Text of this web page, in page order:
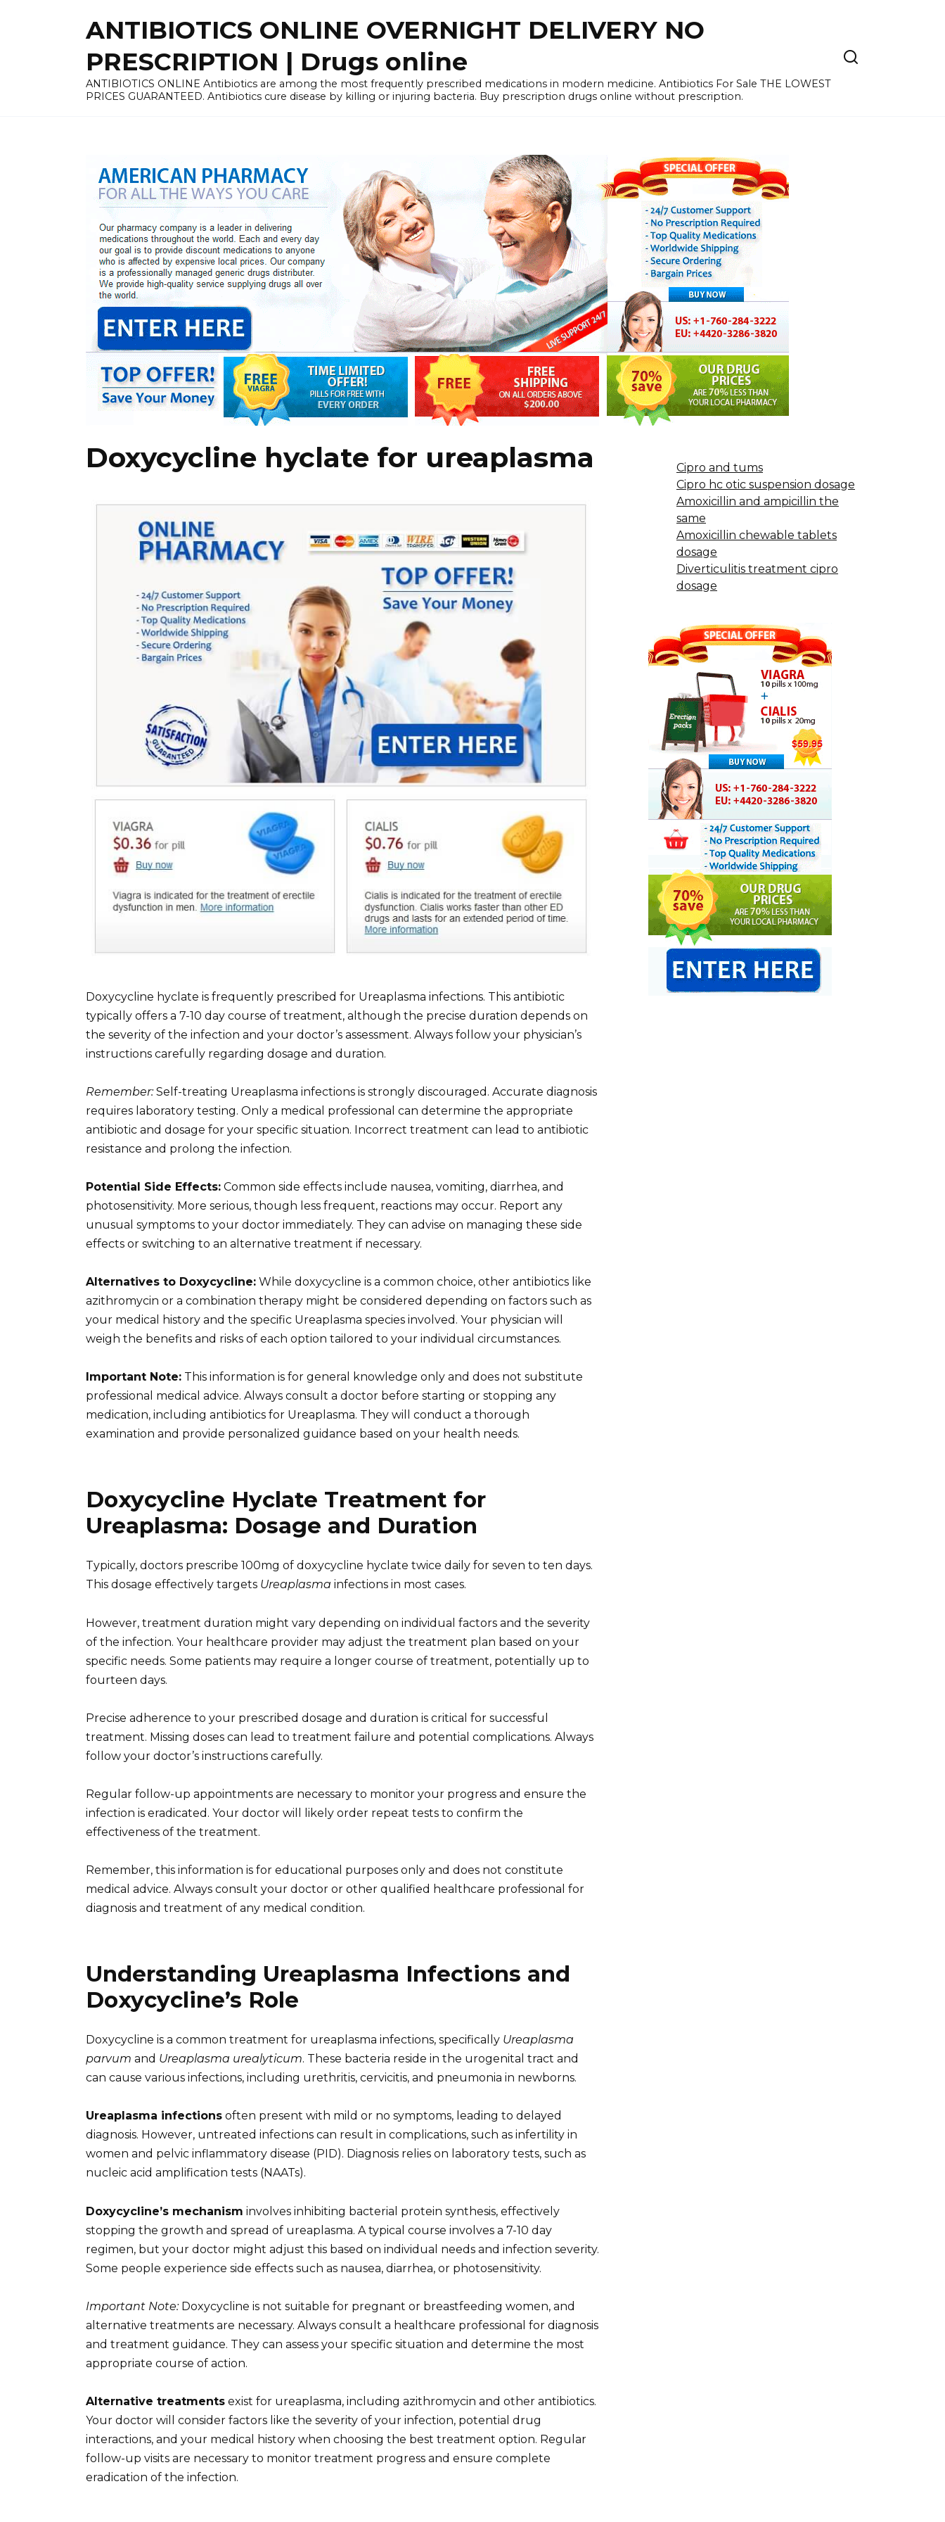
ANTIBIOTICS ONLINE OVERNIGHT DELIVERY NO
PRESCRIPTION | Drugs online
ANTIBIOTICS ONLINE Antibiotics are among the most frequently prescribed medications in modern medicine. Antibiotics For Sale THE LOWEST
PRICES GUARANTEED. Antibiotics cure disease by killing or injuring bacteria. Buy prescription drugs online without prescription.
Doxycycline hyclate for ureaplasma
Doxycycline hyclate is frequently prescribed for Ureaplasma infections. This antibiotic
typically offers a 7-10 day course of treatment, although the precise duration depends on
the severity of the infection and your doctor’s assessment. Always follow your physician’s
instructions carefully regarding dosage and duration.
Remember:Self-treating Ureaplasma infections is strongly discouraged. Accurate diagnosis
requires laboratory testing. Only a medical professional can determine the appropriate
antibiotic and dosage for your specific situation. Incorrect treatment can lead to antibiotic
resistance and prolong the infection.
Potential Side Effects: Common side effects include nausea, vomiting, diarrhea, and
photosensitivity. More serious, though less frequent, reactions may occur. Report any
unusual symptoms to your doctor immediately. They can advise on managing these side
effects or switching to an alternative treatment if necessary.
Alternatives to Doxycycline: While doxycycline is a common choice, other antibiotics like
azithromycin or a combination therapy might be considered depending on factors such as
your medical history and the specific Ureaplasma species involved. Your physician will
weigh the benefits and risks of each option tailored to your individual circumstances.
Important Note: This information is for general knowledge only and does not substitute
professional medical advice. Always consult a doctor before starting or stopping any
medication, including antibiotics for Ureaplasma. They will conduct a thorough
examination and provide personalized guidance based on your health needs.
Doxycycline Hyclate Treatment for
Ureaplasma: Dosage and Duration
Typically, doctors prescribe 100mg of doxycycline hyclate twice daily for seven to ten days.
This dosage effectively targets Ureaplasma infections in most cases.
However, treatment duration might vary depending on individual factors and the severity
of the infection. Your healthcare provider may adjust the treatment plan based on your
specific needs. Some patients may require a longer course of treatment, potentially up to
fourteen days.
Precise adherence to your prescribed dosage and duration is critical for successful
treatment. Missing doses can lead to treatment failure and potential complications. Always
follow your doctor’s instructions carefully.
Regular follow-up appointments are necessary to monitor your progress and ensure the
infection is eradicated. Your doctor will likely order repeat tests to confirm the
effectiveness of the treatment.
Remember, this information is for educational purposes only and does not constitute
medical advice. Always consult your doctor or other qualified healthcare professional for
diagnosis and treatment of any medical condition.
Understanding Ureaplasma Infections and
Doxycycline’s Role
Doxycycline is a common treatment for ureaplasma infections, specifically Ureaplasma
parvum and Ureaplasma urealyticum. These bacteria reside in the urogenital tract and
can cause various infections, including urethritis, cervicitis, and pneumonia in newborns.
Ureaplasma infections often present with mild or no symptoms, leading to delayed
diagnosis. However, untreated infections can result in complications, such as infertility in
women and pelvic inflammatory disease (PID). Diagnosis relies on laboratory tests, such as
nucleic acid amplification tests (NAATs).
Doxycycline’s mechanism involves inhibiting bacterial protein synthesis, effectively
stopping the growth and spread of ureaplasma. A typical course involves a 7-10 day
regimen, but your doctor might adjust this based on individual needs and infection severity.
Some people experience side effects such as nausea, diarrhea, or photosensitivity.
Important Note:Doxycycline is not suitable for pregnant or breastfeeding women, and
alternative treatments are necessary. Always consult a healthcare professional for diagnosis
and treatment guidance. They can assess your specific situation and determine the most
appropriate course of action.
Alternative treatments exist for ureaplasma, including azithromycin and other antibiotics.
Your doctor will consider factors like the severity of your infection, potential drug
interactions, and your medical history when choosing the best treatment option. Regular
follow-up visits are necessary to monitor treatment progress and ensure complete
eradication of the infection.
Cipro and tums
Cipro hc otic suspension dosage
Amoxicillin and ampicillin the
same
Amoxicillin chewable tablets
dosage
Diverticulitis treatment cipro
dosage